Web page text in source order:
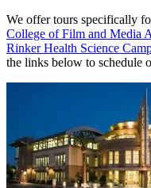
We offer tours specifically
College of Film and Media
Rinker Health Science
the links below to schedule